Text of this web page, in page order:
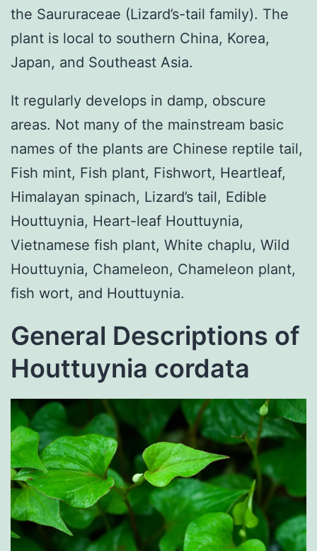
the Saururaceae (Lizard’s-tail family). The
plant is local to southern China, Korea,
Japan, and Southeast Asia.
It regularly develops in damp, obscure
areas. Not many of the mainstream basic
names of the plants are Chinese reptile tail,
Fish mint, Fish plant, Fishwort, Heartleaf,
Himalayan spinach, Lizard’s tail, Edible
Houttuynia, Heart-leaf Houttuynia,
Vietnamese fish plant, White chaplu, Wild
Houttuynia, Chameleon, Chameleon plant,
fish wort, and Houttuynia.
General Descriptions of
Houttuynia cordata